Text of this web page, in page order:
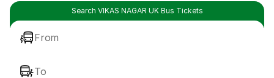
Search VIKAS NAGAR UK Bus Tickets
From
To